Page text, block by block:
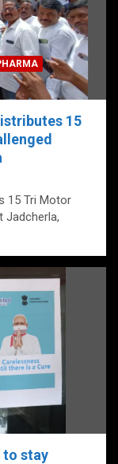
15
15 Tri Motor
Jadcherla,
to stay